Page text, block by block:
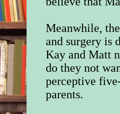
Meanwhile,
and surgery is
Kay and Matt
do they not
perceptive
parents.